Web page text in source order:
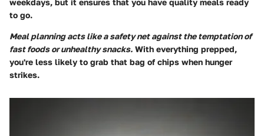
weekdays, but it ensures that you have quality meals ready
to go.
Meal planning acts like a safety net against the temptation of
fast foods or unhealthy snacks. With everything prepped,
you're less likely to grab that bag of chips when hunger
strikes.